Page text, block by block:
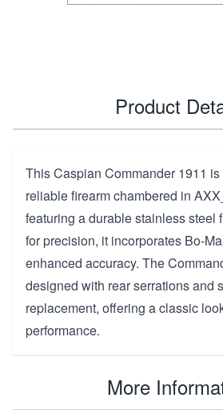
Product
This Caspian Commander 1911
reliable firearm chambered in
featuring a durable stainless steel
for precision, it incorporates Bo-
enhanced accuracy. The
designed with rear serrations and
replacement, offering a classic
performance.
More